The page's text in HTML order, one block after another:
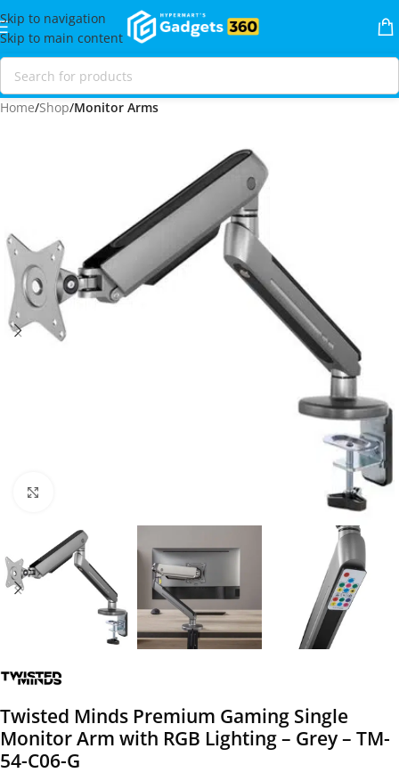
Skip to navigation
Skip to main content
Home Shop Monitor Arms
Twisted Minds Premium Gaming Single
Monitor Arm with RGB Lighting – Grey – TM-
54-C06-G